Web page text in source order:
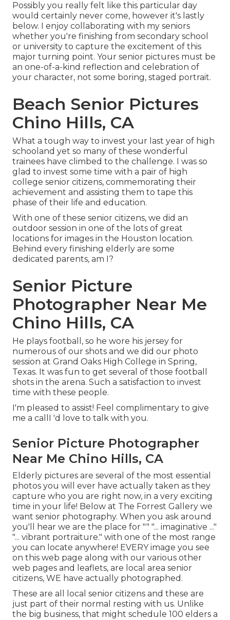
Possibly you really felt like this particular day
would certainly never come, however it's lastly
below. I enjoy collaborating with my seniors
whether you're finishing from secondary school
or university to capture the excitement of this
major turning point. Your senior pictures must be
an one-of-a-kind reflection and celebration of
your character, not some boring, staged portrait.
Beach Senior Pictures
Chino Hills, CA
What a tough way to invest your last year of high
schooland yet so many of these wonderful
trainees have climbed to the challenge. I was so
glad to invest some time with a pair of high
college senior citizens, commemorating their
achievement and assisting them to tape this
phase of their life and education.
With one of these senior citizens, we did an
outdoor session in one of the lots of great
locations for images in the Houston location.
Behind every finishing elderly are some
dedicated parents, am I?
Senior Picture
Photographer Near Me
Chino Hills, CA
He plays football, so he wore his jersey for
numerous of our shots and we did our photo
session at Grand Oaks High College in Spring,
Texas. It was fun to get several of those football
shots in the arena. Such a satisfaction to invest
time with these people.
I'm pleased to assist! Feel complimentary to give
me a callI 'd love to talk with you.
Senior Picture Photographer
Near Me Chino Hills, CA
Elderly pictures are several of the most essential
photos you will ever have actually taken as they
capture who you are right now, in a very exciting
time in your life! Below at The Forrest Gallery we
want senior photography. When you ask around
you'll hear we are the place for "" "... imaginative ..."
"... vibrant portraiture." with one of the most range
you can locate anywhere! EVERY image you see
on this web page along with our various other
web pages and leaflets, are local area senior
citizens, WE have actually photographed.
These are all local senior citizens and these are
just part of their normal resting with us. Unlike
the big business, that might schedule 100 elders a